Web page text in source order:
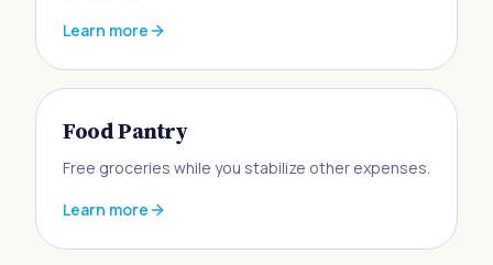
Learn more
Food Pantry
Free groceries while you stabilize other expenses.
Learn more